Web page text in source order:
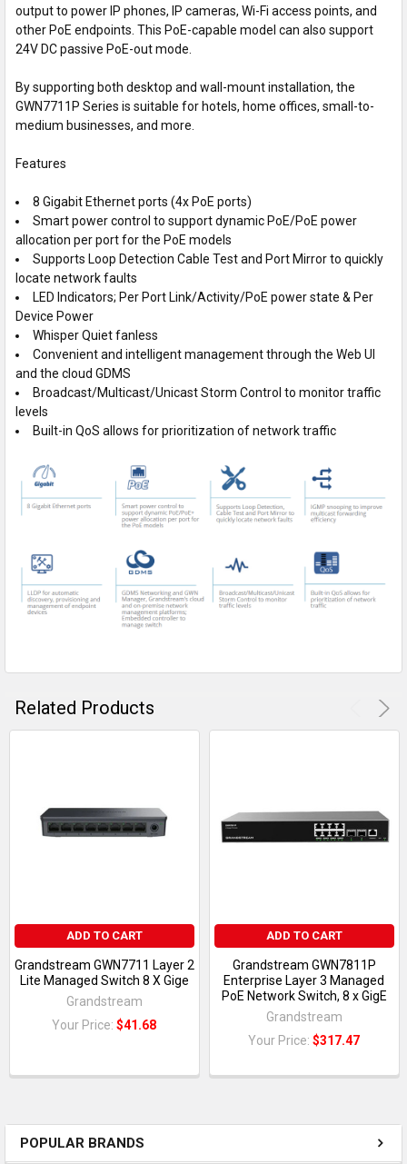
POPULAR BRANDS
ADD
SELECTED
TO CART
output to power IP phones, IP cameras, Wi-Fi access points, and
other PoE endpoints. This PoE-capable model can also support
24V DC passive PoE-out mode.
By supporting both desktop and wall-mount installation, the
GWN7711P Series is suitable for hotels, home offices, small-to-
medium businesses, and more.
Features
8 Gigabit Ethernet ports (4x PoE ports)
Smart power control to support dynamic PoE/PoE power
allocation per port for the PoE models
Supports Loop Detection Cable Test and Port Mirror to quickly
locate network faults
LED Indicators; Per Port Link/Activity/PoE power state & Per
Device Power
Whisper Quiet fanless
Convenient and intelligent management through the Web UI
and the cloud GDMS
Broadcast/Multicast/Unicast Storm Control to monitor traffic
levels
Built-in QoS allows for prioritization of network traffic
Related Products
ADD TO CART
Grandstream GWN7711 Layer 2
Lite Managed Switch 8 X Gige
Grandstream
Your Price:$41.68
ADD TO CART
Grandstream GWN7811P
Enterprise Layer 3 Managed
PoE Network Switch, 8 x GigE
Grandstream
Your Price:$317.47